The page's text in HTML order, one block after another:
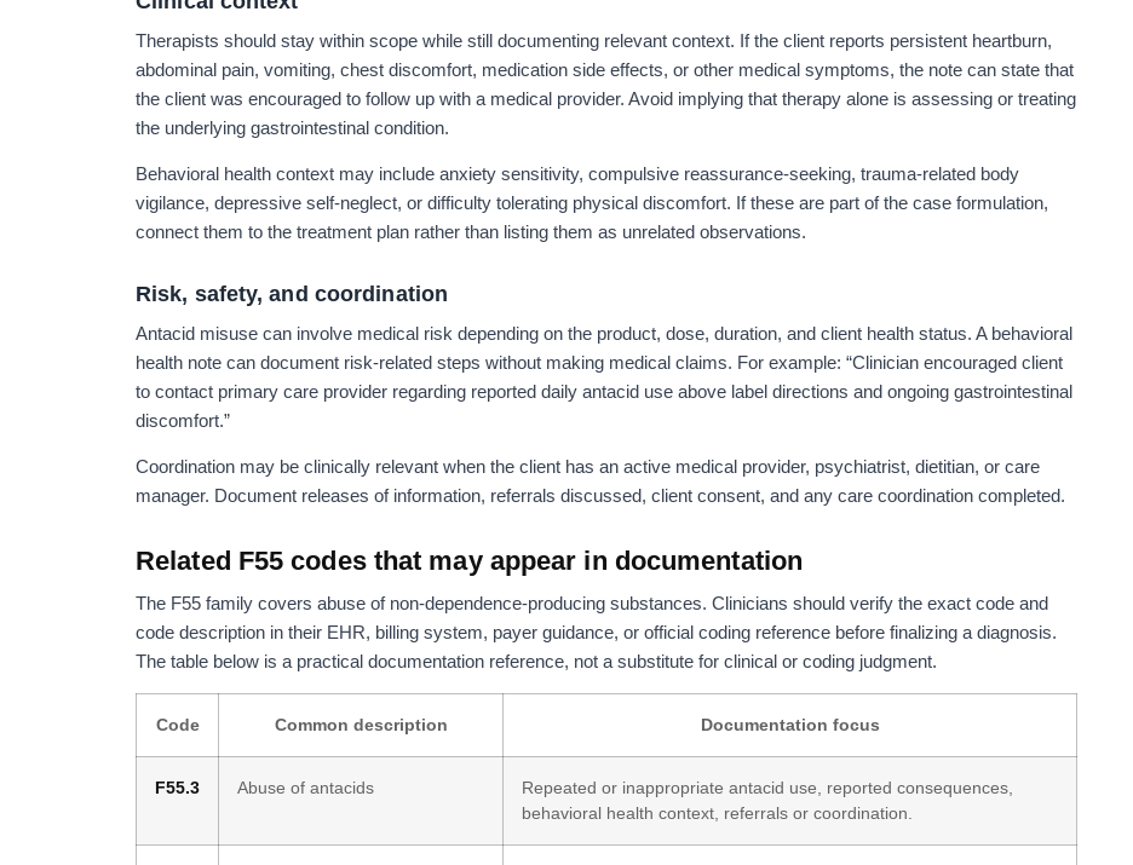
Therapists should stay within scope while still documenting relevant context. If the client reports persistent heartburn,
abdominal pain, vomiting, chest discomfort, medication side effects, or other medical symptoms, the note can state that
the client was encouraged to follow up with a medical provider. Avoid implying that therapy alone is assessing or treating
the underlying gastrointestinal condition.
Behavioral health context may include anxiety sensitivity, compulsive reassurance-seeking, trauma-related body
vigilance, depressive self-neglect, or difficulty tolerating physical discomfort. If these are part of the case formulation,
connect them to the treatment plan rather than listing them as unrelated observations.
Risk, safety, and coordination
Antacid misuse can involve medical risk depending on the product, dose, duration, and client health status. A behavioral
health note can document risk-related steps without making medical claims. For example: “Clinician encouraged client
to contact primary care provider regarding reported daily antacid use above label directions and ongoing gastrointestinal
discomfort.”
Coordination may be clinically relevant when the client has an active medical provider, psychiatrist, dietitian, or care
manager. Document releases of information, referrals discussed, client consent, and any care coordination completed.
Related F55 codes that may appear in documentation
The F55 family covers abuse of non-dependence-producing substances. Clinicians should verify the exact code and
code description in their EHR, billing system, payer guidance, or official coding reference before finalizing a diagnosis.
The table below is a practical documentation reference, not a substitute for clinical or coding judgment.
Code Common description Documentation focus
F55.3 Abuse of antacids
Repeated or inappropriate antacid use, reported consequences,
behavioral health context, referrals or coordination.